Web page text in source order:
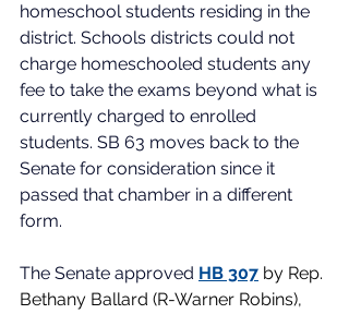
homeschool students residing in the
district. Schools districts could not
charge homeschooled students any
fee to take the exams beyond what is
currently charged to enrolled
students. SB 63 moves back to the
Senate for consideration since it
passed that chamber in a different
form.
The Senate approved HB 307 by Rep.
Bethany Ballard (R-Warner Robins),